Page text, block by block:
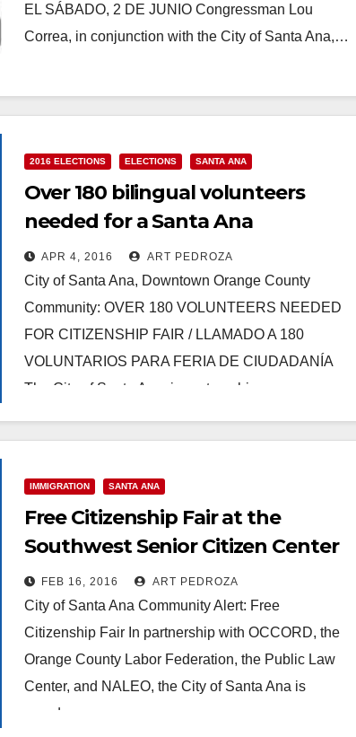
EL SÁBADO, 2 DE JUNIO Congressman Lou
Correa, in conjunction with the City of Santa Ana,…
2016 ELECTIONS ELECTIONS SANTA ANA
Over 180 bilingual volunteers
needed for a Santa Ana
Citizenship Fair on 4/9
APR 4, 2016 ART PEDROZA
City of Santa Ana, Downtown Orange County
Community: OVER 180 VOLUNTEERS NEEDED
FOR CITIZENSHIP FAIR / LLAMADO A 180
VOLUNTARIOS PARA FERIA DE CIUDADANÍA
The City of Santa Ana, in partnership…
IMMIGRATION SANTA ANA
Free Citizenship Fair at the
Southwest Senior Citizen Center
on April 9
FEB 16, 2016 ART PEDROZA
City of Santa Ana Community Alert: Free
Citizenship Fair In partnership with OCCORD, the
Orange County Labor Federation, the Public Law
Center, and NALEO, the City of Santa Ana is
proud…